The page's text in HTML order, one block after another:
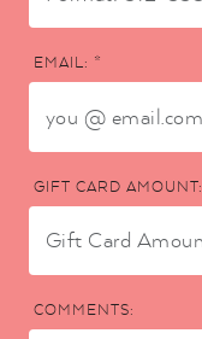
EMAIL: *
GIFT CARD AMOUNT:
COMMENTS: